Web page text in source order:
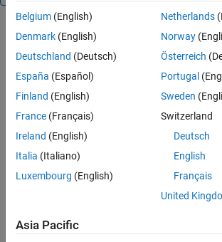
After I made
and testing
it in R14, I
noticed that
function had
a similar
functionality.
This
features
Belgium (English)
Denmark (English)
Deutschland (Deutsch)
España (Español)
Finland (English)
France (Français)
Ireland (English)
Italia (Italiano)
Luxembourg (English)
Netherlands
Norway
Österreich
Portugal
Sweden
Switzerland
Deutsch
English
Français
United
Asia Pacific